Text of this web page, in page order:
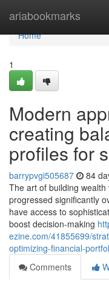
ariabookmarks
Home
Home
1
Modern
creating
profiles for
barrypvgi505687 84
The art of building
progressed significantly
have access to
boost decision-making
ezine.com/41855699/
optimizing-financial-
Comments